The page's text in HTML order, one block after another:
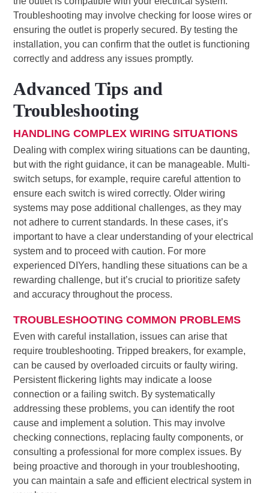
Troubleshooting may involve checking for loose wires or
ensuring the outlet is properly secured. By testing the
installation, you can confirm that the outlet is functioning
correctly and address any issues promptly.
Advanced Tips and
Troubleshooting
HANDLING COMPLEX WIRING SITUATIONS
Dealing with complex wiring situations can be daunting,
but with the right guidance, it can be manageable. Multi-
switch setups, for example, require careful attention to
ensure each switch is wired correctly. Older wiring
systems may pose additional challenges, as they may
not adhere to current standards. In these cases, it’s
important to have a clear understanding of your electrical
system and to proceed with caution. For more
experienced DIYers, handling these situations can be a
rewarding challenge, but it’s crucial to prioritize safety
and accuracy throughout the process.
TROUBLESHOOTING COMMON PROBLEMS
Even with careful installation, issues can arise that
require troubleshooting. Tripped breakers, for example,
can be caused by overloaded circuits or faulty wiring.
Persistent flickering lights may indicate a loose
connection or a failing switch. By systematically
addressing these problems, you can identify the root
cause and implement a solution. This may involve
checking connections, replacing faulty components, or
consulting a professional for more complex issues. By
being proactive and thorough in your troubleshooting,
you can maintain a safe and efficient electrical system in